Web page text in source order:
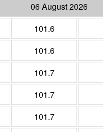
06 August 2026
101.6
101.6
101.7
101.7
101.7